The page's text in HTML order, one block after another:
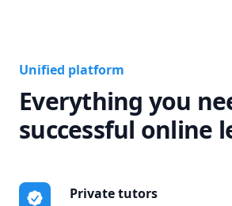
Unified platform
Everything you
successful online
Private tutors